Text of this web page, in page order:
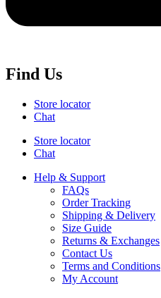
Find Us
Store locator
Chat
Store locator
Chat
Help & Support
FAQs
Order Tracking
Shipping & Delivery
Size Guide
Returns & Exchanges
Contact Us
Terms and Conditions
My Account